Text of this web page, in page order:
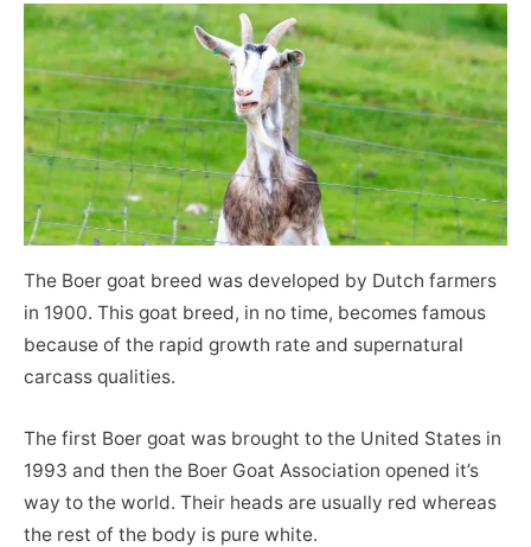
The Boer goat breed was developed by Dutch farmers
in 1900. This goat breed, in no time, becomes famous
because of the rapid growth rate and supernatural
carcass qualities.
The first Boer goat was brought to the United States in
1993 and then the Boer Goat Association opened it’s
way to the world. Their heads are usually red whereas
the rest of the body is pure white.